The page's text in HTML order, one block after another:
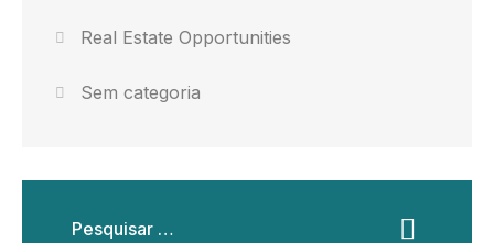
Real Estate Opportunities
Sem categoria